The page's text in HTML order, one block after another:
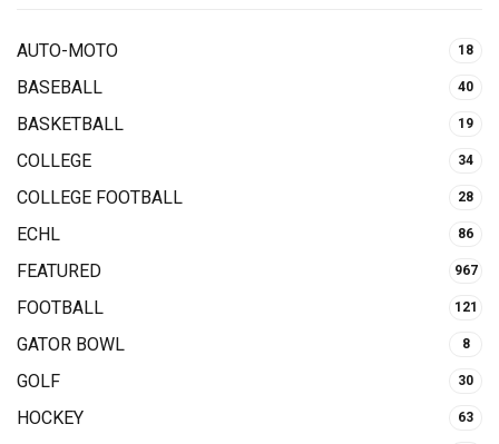
AUTO-MOTO 18
BASEBALL 40
BASKETBALL 19
COLLEGE 34
COLLEGE FOOTBALL 28
ECHL 86
FEATURED 967
FOOTBALL 121
GATOR BOWL 8
GOLF 30
HOCKEY 63